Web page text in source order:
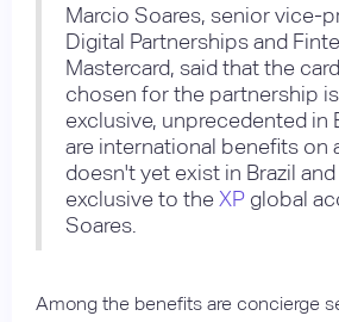
Marcio Soares, senior vice-
Digital Partnerships and
Mastercard, said that the
chosen for the partnership
exclusive, unprecedented in
are international benefits on
doesn't yet exist in Brazil
exclusive to the XP global
Soares.
Among the benefits are concierge